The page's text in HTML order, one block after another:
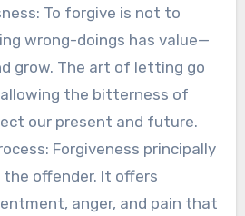
To forgive is not to
wrong-doings has value—
grow. The art of letting go
the bitterness of
our present and future.
Forgiveness principally
offender. It offers
anger, and pain that